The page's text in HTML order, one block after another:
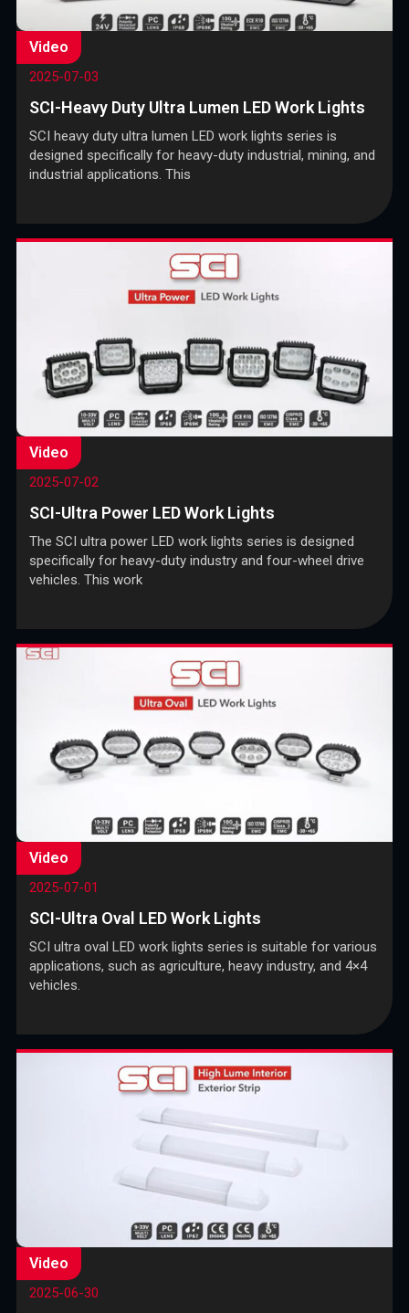
Video
2025-07-03
SCI-Heavy Duty Ultra Lumen LED Work Lights
SCI heavy duty ultra lumen LED work lights series is
designed specifically for heavy-duty industrial, mining, and
industrial applications. This
Video
2025-07-02
SCI-Ultra Power LED Work Lights
The SCI ultra power LED work lights series is designed
specifically for heavy-duty industry and four-wheel drive
vehicles. This work
Video
2025-07-01
SCI-Ultra Oval LED Work Lights
SCI ultra oval LED work lights series is suitable for various
applications, such as agriculture, heavy industry, and 4×4
vehicles.
Video
2025-06-30